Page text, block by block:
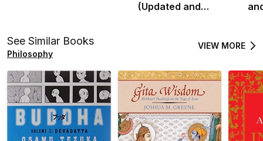
(Updated and
See Similar Books
Philosophy
VIEW MORE